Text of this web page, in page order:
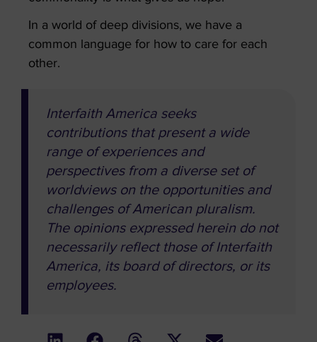
In a world of deep divisions, we have a
common language for how to care for each
other.
Interfaith America seeks
contributions that present a wide
range of experiences and
perspectives from a diverse set of
worldviews on the opportunities and
challenges of American pluralism.
The opinions expressed herein do not
necessarily reflect those of Interfaith
America, its board of directors, or its
employees.